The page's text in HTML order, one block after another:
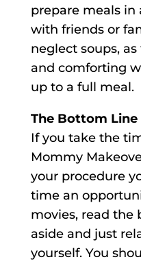
prepare meals in
with friends or
neglect soups,
and comforting
up to a full meal.
The Bottom Line
If you take the
Mommy
your procedure
time an
movies, read the
aside and just
yourself. You